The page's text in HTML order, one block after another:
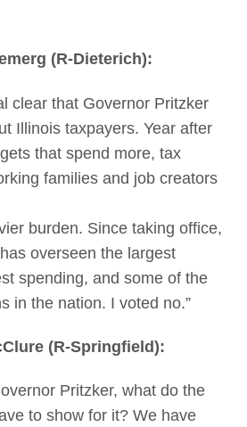
(R-Dieterich):
clear that Governor Pritzker
Illinois taxpayers. Year after
that spend more, tax
families and job creators
burden. Since taking office,
overseen the largest
spending, and some of the
in the nation. I voted no.”
(R-Springfield):
Pritzker, what do the
to show for it? We have